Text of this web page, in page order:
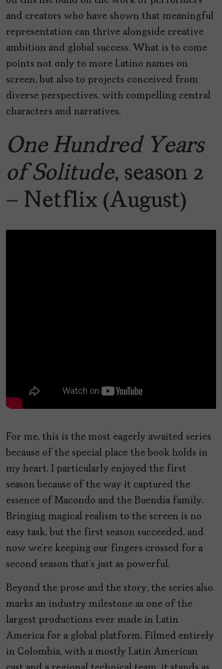
and creators who have shown that meaningful
representation can thrive alongside creative
ambition and global success. What is to come
points not only to more Latino names on
screen, but also to projects conceived from
diverse perspectives, with compelling central
characters and narratives.
One Hundred Years
of Solitude, season 2
– Netflix (August)
For me, this is the most eagerly awaited series
because of the special place the book holds in
my heart. I particularly enjoyed the first
season because of the way it captured the
essence of Macondo and the Buendía family.
Bringing magical realism to the screen is no
easy task, but the first season succeeded, and
now we’re keeping our fingers crossed for a
second season that’s just as powerful.
Beyond the prose and the story, the series also
marks an industry milestone as one of the
largest productions ever made in Latin
America for a global platform. Filmed entirely
in Colombia, with a mostly Latin American